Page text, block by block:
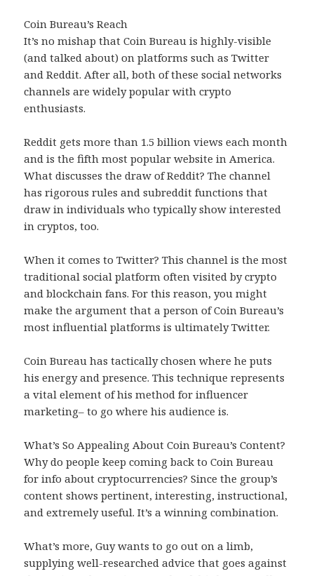
Coin Bureau’s Reach
It’s no mishap that Coin Bureau is highly-visible
(and talked about) on platforms such as Twitter
and Reddit. After all, both of these social networks
channels are widely popular with crypto
enthusiasts.
Reddit gets more than 1.5 billion views each month
and is the fifth most popular website in America.
What discusses the draw of Reddit? The channel
has rigorous rules and subreddit functions that
draw in individuals who typically show interested
in cryptos, too.
When it comes to Twitter? This channel is the most
traditional social platform often visited by crypto
and blockchain fans. For this reason, you might
make the argument that a person of Coin Bureau’s
most influential platforms is ultimately Twitter.
Coin Bureau has tactically chosen where he puts
his energy and presence. This technique represents
a vital element of his method for influencer
marketing– to go where his audience is.
What’s So Appealing About Coin Bureau’s Content?
Why do people keep coming back to Coin Bureau
for info about cryptocurrencies? Since the group’s
content shows pertinent, interesting, instructional,
and extremely useful. It’s a winning combination.
What’s more, Guy wants to go out on a limb,
supplying well-researched advice that goes against